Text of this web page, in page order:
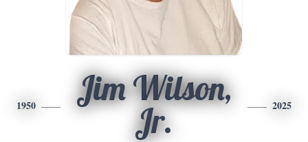
1950
Jim Wilson,
Jr.
2025